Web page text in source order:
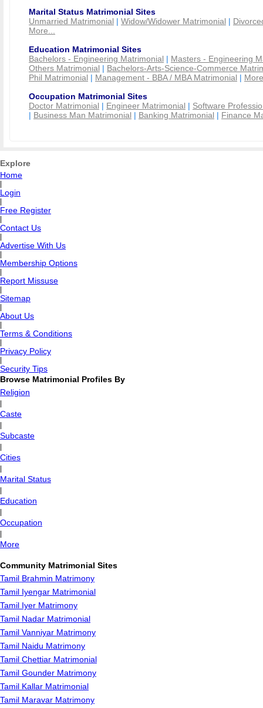
Marital Status Matrimonial Sites
Unmarried Matrimonial | Widow/Widower Matrimonial |
More...
Education Matrimonial Sites
Bachelors - Engineering Matrimonial | Masters - Engineering
Others Matrimonial | Bachelors-Arts-Science-Commerce
Phil Matrimonial | Management - BBA / MBA Matrimonial |
Occupation Matrimonial Sites
Doctor Matrimonial | Engineer Matrimonial | Software
| Business Man Matrimonial | Banking Matrimonial | Finance
Explore
Home
Login
Free Register
Contact Us
Advertise With Us
Membership Options
Report Missuse
Sitemap
About Us
Terms & Conditions
Privacy Policy
Security Tips
Browse Matrimonial Profiles By
Religion
Caste
Subcaste
Cities
Marital Status
Education
Occupation
More
Community Matrimonial Sites
Tamil Brahmin Matrimony
Tamil Iyengar Matrimonial
Tamil Iyer Matrimony
Tamil Nadar Matrimonial
Tamil Vanniyar Matrimony
Tamil Naidu Matrimony
Tamil Chettiar Matrimonial
Tamil Gounder Matrimony
Tamil Kallar Matrimonial
Tamil Maravar Matrimony